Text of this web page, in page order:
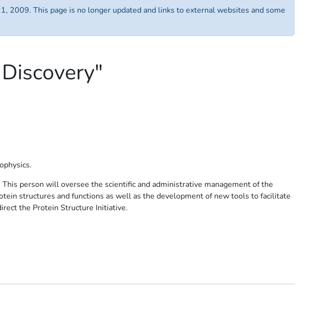
2009. This page is no longer updated and links to external websites and some
person will oversee the scientific and administrative management of the
structures and functions as well as the development of new tools to facilitate
the Protein Structure Initiative.